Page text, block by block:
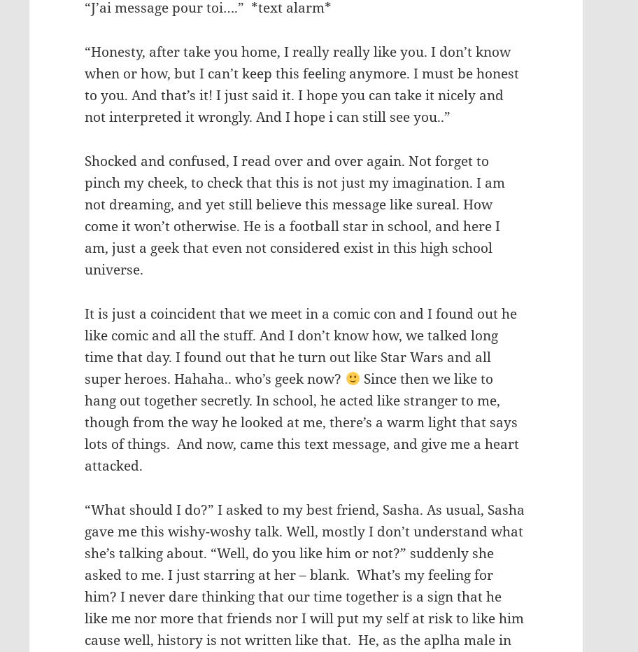
“J’ai message pour toi….” *text alarm*
“Honesty, after take you home, I really really like you. I don’t know
when or how, but I can’t keep this feeling anymore. I must be honest
to you. And that’s it! I just said it. I hope you can take it nicely and
not interpreted it wrongly. And I hope i can still see you..”
Shocked and confused, I read over and over again. Not forget to
pinch my cheek, to check that this is not just my imagination. I am
not dreaming, and yet still believe this message like sureal. How
come it won’t otherwise. He is a football star in school, and here I
am, just a geek that even not considered exist in this high school
universe.
It is just a coincident that we meet in a comic con and I found out he
like comic and all the stuff. And I don’t know how, we talked long
time that day. I found out that he turn out like Star Wars and all
super heroes. Hahaha.. who’s geek now?
Since then we like to
hang out together secretly. In school, he acted like stranger to me,
though from the way he looked at me, there’s a warm light that says
lots of things. And now, came this text message, and give me a heart
attacked.
“What should I do?” I asked to my best friend, Sasha. As usual, Sasha
gave me this wishy-woshy talk. Well, mostly I don’t understand what
she’s talking about. “Well, do you like him or not?” suddenly she
asked to me. I just starring at her – blank. What’s my feeling for
him? I never dare thinking that our time together is a sign that he
like me nor more that friends nor I will put my self at risk to like him
cause well, history is not written like that. He, as the aplha male in